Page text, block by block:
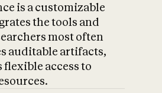
is a customizable
the tools and
most often
auditable artifacts,
access to